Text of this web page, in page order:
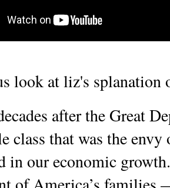
look at liz's splanation
after the Great
class that was the
in our economic